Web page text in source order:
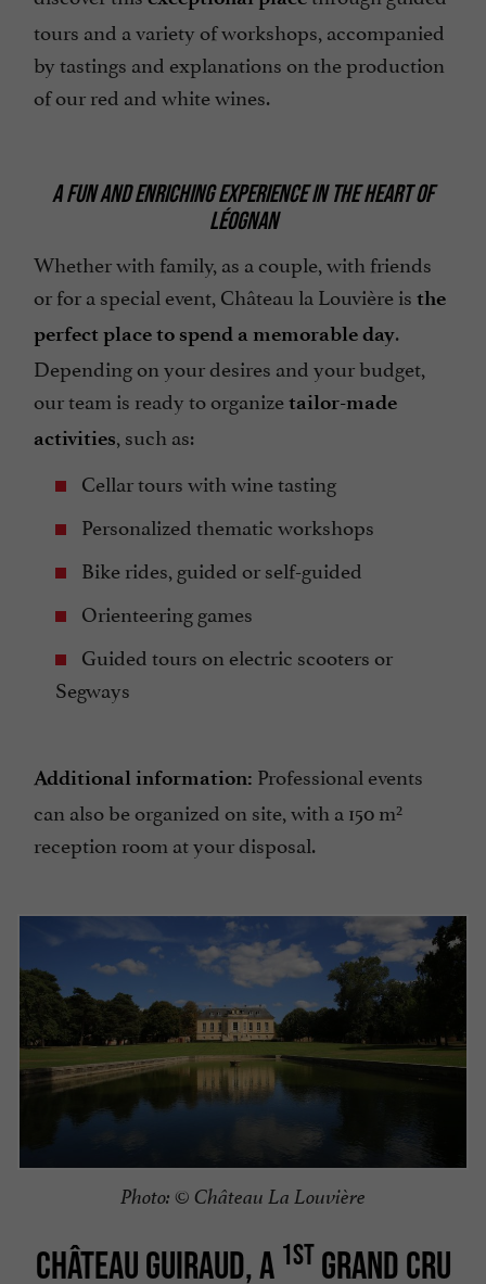
tours and a variety of workshops, accompanied
by tastings and explanations on the production
of our red and white wines.
A FUN AND ENRICHING EXPERIENCE IN THE HEART OF
LÉOGNAN
Whether with family, as a couple, with friends
or for a special event, Château la Louvière is the
perfect place to spend a memorable day.
Depending on your desires and your budget,
our team is ready to organizetailor-made
activities, such as:
Cellar tours with wine tasting
Personalized thematic workshops
Bike rides, guided or self-guided
Orienteering games
Guided tours on electric scooters or
Segways
Additional information: Professional events
can also be organized on site, with a 150 m²
reception room at your disposal.
Photo: © Château La Louvière
CHÂTEAU GUIRAUD, A 1ST GRAND CRU